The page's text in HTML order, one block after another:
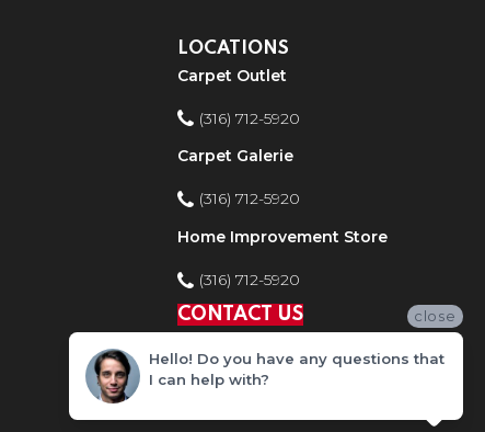
LOCATIONS
Carpet Outlet
(316) 712-5920
Carpet Galerie
(316) 712-5920
Home Improvement Store
(316) 712-5920
CONTACT US
close
Hello! Do you have any questions that
I can help with?